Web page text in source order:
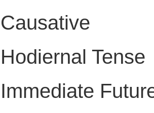
Causative
Hodiernal Tense
Immediate